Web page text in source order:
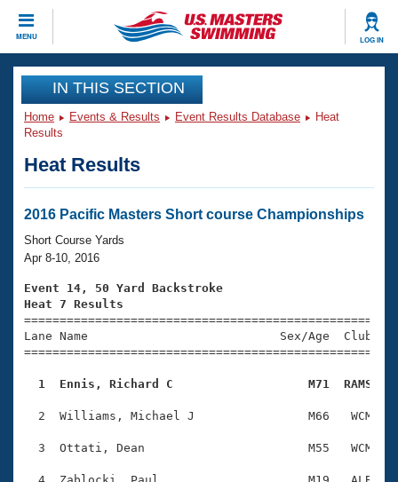
MENU LOG IN
CLOSE
Training
Workout Library
Articles And Videos
Swimming 101
Training Plans
Swimming Guides
Video Stroke Analysis
Club Finder
Events
Virtual And Fitness Events
2026 Summer Nationals
National Championships
Results And Rankings
Eligibility Policy
Club Finder
Workout Library
About Us
What Is Masters Swimming?
USMS Community
Logo Merchandise
Join
IN THIS SECTION
Home Events & Results Event Results Database
Heat
Results
Heat Results
2016 Pacific Masters Short course Championships
Short Course Yards
Apr 8-10, 2016
Event 14, 50 Yard Backstroke
Heat 7 Results
Lane Name                           Sex/Age
1  Ennis, Richard C                   M71  RAMS
2  Williams, Michael J                M66   WCM
3  Ottati, Dean                       M55   WCM